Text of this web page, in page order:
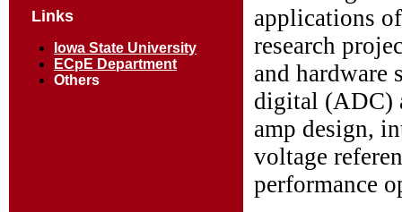
Links
Iowa State University
ECpE Department
Others
applications
research
and hardware
digital (ADC)
amp design,
voltage
performance